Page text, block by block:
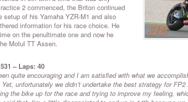
2 commenced, the Briton continued
of his Yamaha YZR-M1 and also
information for his race choice. He
on the penultimate one and now he
Motul TT Assen.
– Laps: 40
quite encouraging and I am satisfied with what we
unfortunately we didn’t undertake the best strategy for
the bike up for the race and trying to improve my feeling,